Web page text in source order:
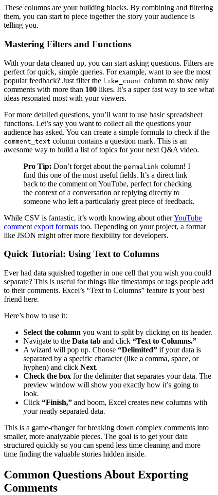
These columns are your building blocks. By combining and filtering
them, you can start to piece together the story your audience is
telling you.
Mastering Filters and Functions
With your data cleaned up, you can start asking questions. Filters are
perfect for quick, simple queries. For example, want to see the most
popular feedback? Just filter the like_count column to show only
comments with more than 100 likes. It’s a super fast way to see what
ideas resonated most with your viewers.
For more detailed questions, you’ll want to use basic spreadsheet
functions. Let’s say you want to collect all the questions your
audience has asked. You can create a simple formula to check if the
comment_text column contains a question mark. This is an
awesome way to build a list of topics for your next Q&A video.
Pro Tip: Don’t forget about the permalink column! I
find this one of the most useful fields. It’s a direct link
back to the comment on YouTube, perfect for checking
the context of a conversation or replying directly to
someone who left a particularly great piece of feedback.
While CSV is fantastic, it’s worth knowing about otherYouTube
comment export formats too. Depending on your project, a format
like JSON might offer more flexibility for developers.
Quick Tutorial: Using Text to Columns
Ever had data squished together in one cell that you wish you could
separate? This is useful for things like timestamps or tags people add
to their comments. Excel’s “Text to Columns” feature is your best
friend here.
Here’s how to use it:
Select the column you want to split by clicking on its header.
Navigate to the Data tab and click “Text to Columns.”
A wizard will pop up. Choose “Delimited” if your data is
separated by a specific character (like a comma, space, or
hyphen) and click Next.
Check the box for the delimiter that separates your data. The
preview window will show you exactly how it’s going to
look.
Click “Finish,” and boom, Excel creates new columns with
your neatly separated data.
This is a game-changer for breaking down complex comments into
smaller, more analyzable pieces. The goal is to get your data
structured quickly so you can spend less time cleaning and more
time finding the valuable stories hidden inside.
Common Questions About Exporting
Comments